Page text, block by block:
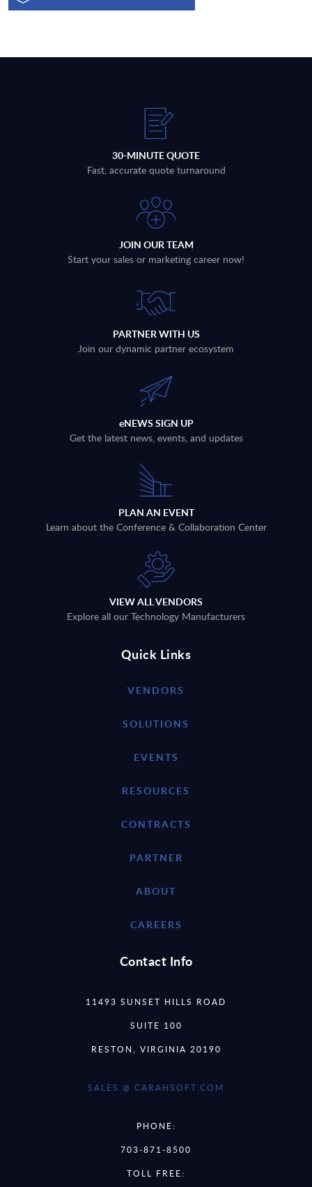
30-MINUTE QUOTE
Fast, accurate quote turnaround
JOIN OUR TEAM
Start your sales or marketing career now!
PARTNER WITH US
Join our dynamic partner ecosystem
eNEWS SIGN UP
Get the latest news, events, and updates
PLAN AN EVENT
Learn about the Conference & Collaboration Center
VIEW ALL VENDORS
Explore all our Technology Manufacturers
Quick Links
VENDORS
SOLUTIONS
EVENTS
RESOURCES
CONTRACTS
PARTNER
ABOUT
CAREERS
Contact Info
11493 SUNSET HILLS ROAD
SUITE 100
RESTON, VIRGINIA 20190
SALES @ CARAHSOFT.COM
PHONE:
703-871-8500
TOLL FREE: